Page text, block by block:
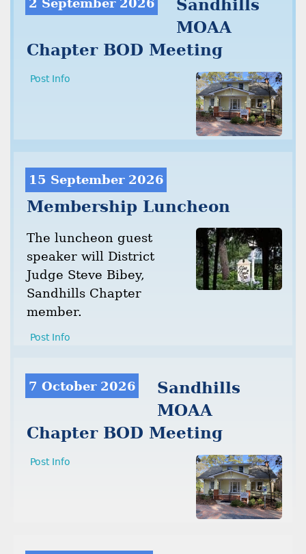
2 September 2026
Sandhills
MOAA
Chapter BOD Meeting
Post Info
15 September 2026
Membership Luncheon
The luncheon guest
speaker will District
Judge Steve Bibey,
Sandhills Chapter
member.
Post Info
7 October 2026
Sandhills
MOAA
Chapter BOD Meeting
Post Info